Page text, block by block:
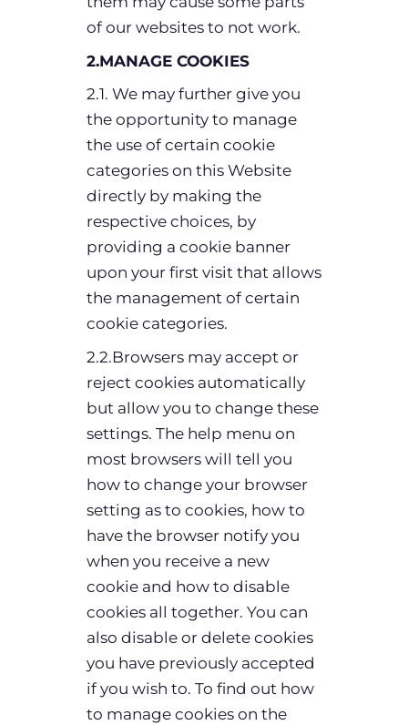
of our websites to not work.
2.MANAGE COOKIES
2.1. We may further give you
the opportunity to manage
the use of certain cookie
categories on this Website
directly by making the
respective choices, by
providing a cookie banner
upon your first visit that allows
the management of certain
cookie categories.
2.2.Browsers may accept or
reject cookies automatically
but allow you to change these
settings. The help menu on
most browsers will tell you
how to change your browser
setting as to cookies, how to
have the browser notify you
when you receive a new
cookie and how to disable
cookies all together. You can
also disable or delete cookies
you have previously accepted
if you wish to. To find out how
to manage cookies on the